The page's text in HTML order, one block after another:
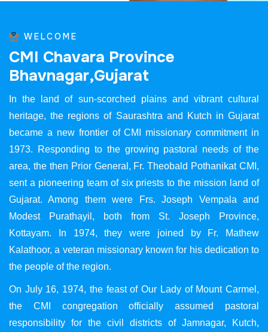
WELCOME
CMI Chavara Province
Bhavnagar,Gujarat
In the land of sun-scorched plains and vibrant cultural
heritage, the regions of Saurashtra and Kutch in Gujarat
became a new frontier of CMI missionary commitment in
1973. Responding to the growing pastoral needs of the
area, the then Prior General, Fr. Theobald Pothanikat CMI,
sent a pioneering team of six priests to the mission land of
Gujarat. Among them were Frs. Joseph Vempala and
Modest Purathayil, both from St. Joseph Province,
Kottayam. In 1974, they were joined by Fr. Mathew
Kalathoor, a veteran missionary known for his dedication to
the people of the region.
On July 16, 1974, the feast of Our Lady of Mount Carmel,
the CMI congregation officially assumed pastoral
responsibility for the civil districts of Jamnagar, Kutch,